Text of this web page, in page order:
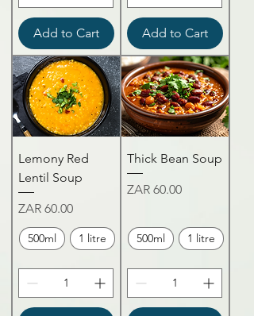
Add to Cart Add to Cart
Lemony Red
Lentil Soup
Price
ZAR 60.00
500ml 1 litre
Thick Bean Soup
Price
ZAR 60.00
500ml 1 litre